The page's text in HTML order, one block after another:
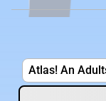
Minecraft Server
RankPlayers
Atlas! An